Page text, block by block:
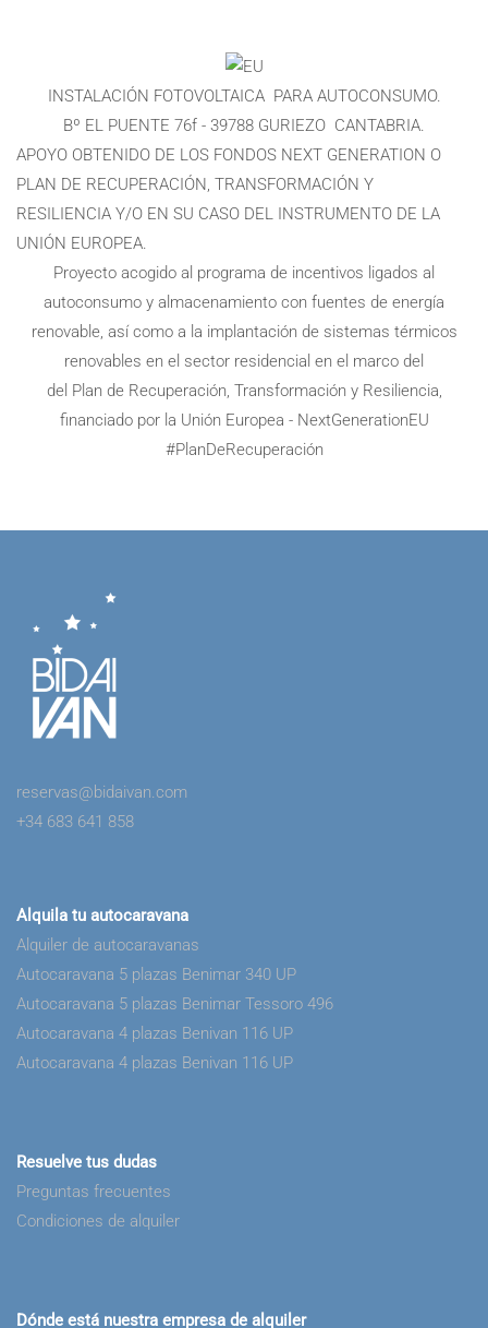
INSTALACIÓN FOTOVOLTAICA PARA AUTOCONSUMO.
Bº EL PUENTE 76f - 39788 GURIEZO CANTABRIA.
APOYO OBTENIDO DE LOS FONDOS NEXT GENERATION O
PLAN DE RECUPERACIÓN, TRANSFORMACIÓN Y
RESILIENCIA Y/O EN SU CASO DEL INSTRUMENTO DE LA
UNIÓN EUROPEA.
Proyecto acogido al programa de incentivos ligados al
autoconsumo y almacenamiento con fuentes de energía
renovable, así como a la implantación de sistemas térmicos
renovables en el sector residencial en el marco del
del Plan de Recuperación, Transformación y Resiliencia,
financiado por la Unión Europea - NextGenerationEU
#PlanDeRecuperación
reservas@bidaivan.com
+34 683 641 858
Alquila tu autocaravana
Alquiler de autocaravanas
Autocaravana 5 plazas Benimar 340 UP
Autocaravana 5 plazas Benimar Tessoro 496
Autocaravana 4 plazas Benivan 116 UP
Autocaravana 4 plazas Benivan 116 UP
Resuelve tus dudas
Preguntas frecuentes
Condiciones de alquiler
Dónde está nuestra empresa de alquiler